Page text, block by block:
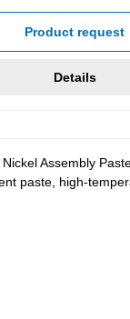
Product request
Details